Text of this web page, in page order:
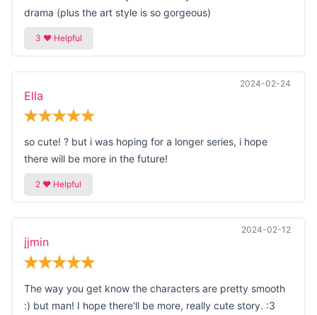
drama (plus the art style is so gorgeous)
2024-02-24
Ella
so cute! ? but i was hoping for a longer series, i hope
there will be more in the future!
2024-02-12
jjmin
The way you get know the characters are pretty smooth
:) but man! I hope there'll be more, really cute story. :3